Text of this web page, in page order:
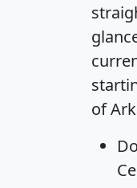
of